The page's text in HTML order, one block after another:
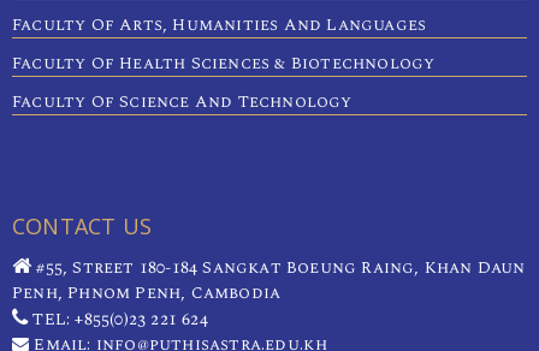
Faculty Of Arts, Humanities And Languages
Faculty Of Health Sciences & Biotechnology
Faculty Of Science And Technology
CONTACT US
#55, Street 180-184 Sangkat Boeung Raing, Khan Daun
Penh, Phnom Penh, Cambodia
TEL: +855(0)23 221 624
Email: info@puthisastra.edu.kh